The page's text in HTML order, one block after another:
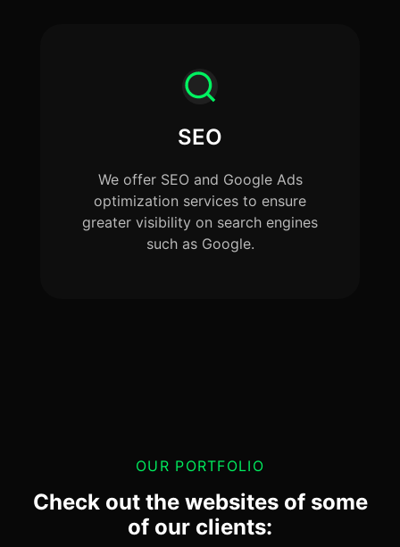
SEO
We offer SEO and Google Ads
optimization services to ensure
greater visibility on search engines
such as Google.
OUR PORTFOLIO
Check out the websites of some
of our clients: